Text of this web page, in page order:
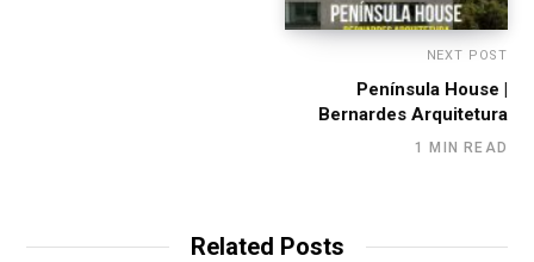
NEXT POST
Península House |
Bernardes Arquitetura
1 MIN READ
Related Posts